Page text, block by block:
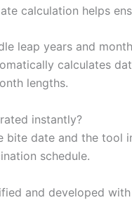
calculation helps
leap years and
calculates
lengths.
instantly?
bite date and the tool
schedule.
and developed